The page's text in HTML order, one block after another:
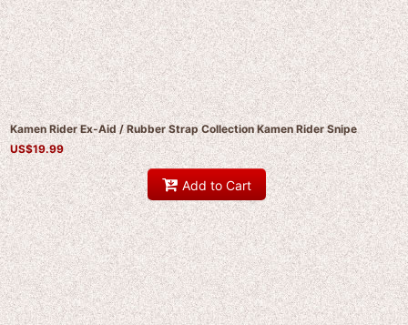
Kamen Rider Ex-Aid / Rubber Strap Collection Kamen Rider Snipe
US$19.99
Add to Cart